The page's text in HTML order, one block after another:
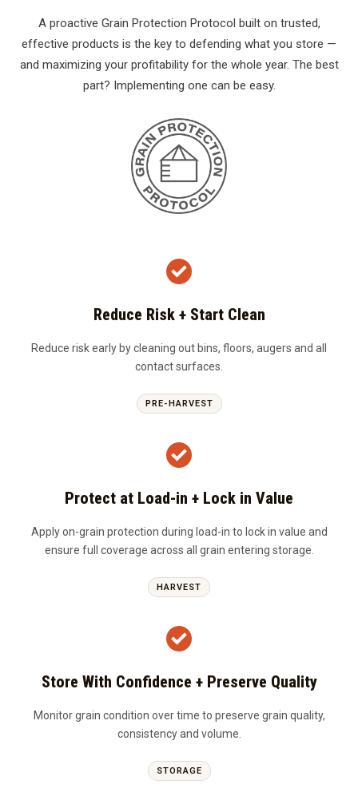
A proactive Grain Protection Protocol built on trusted,
effective products is the key to defending what you store —
and maximizing your profitability for the whole year. The best
part? Implementing one can be easy.
Reduce Risk + Start Clean
Reduce risk early by cleaning out bins, floors, augers and all
contact surfaces.
PRE-HARVEST
Protect at Load-in + Lock in Value
Apply on-grain protection during load-in to lock in value and
ensure full coverage across all grain entering storage.
HARVEST
Store With Confidence + Preserve Quality
Monitor grain condition over time to preserve grain quality,
consistency and volume.
STORAGE